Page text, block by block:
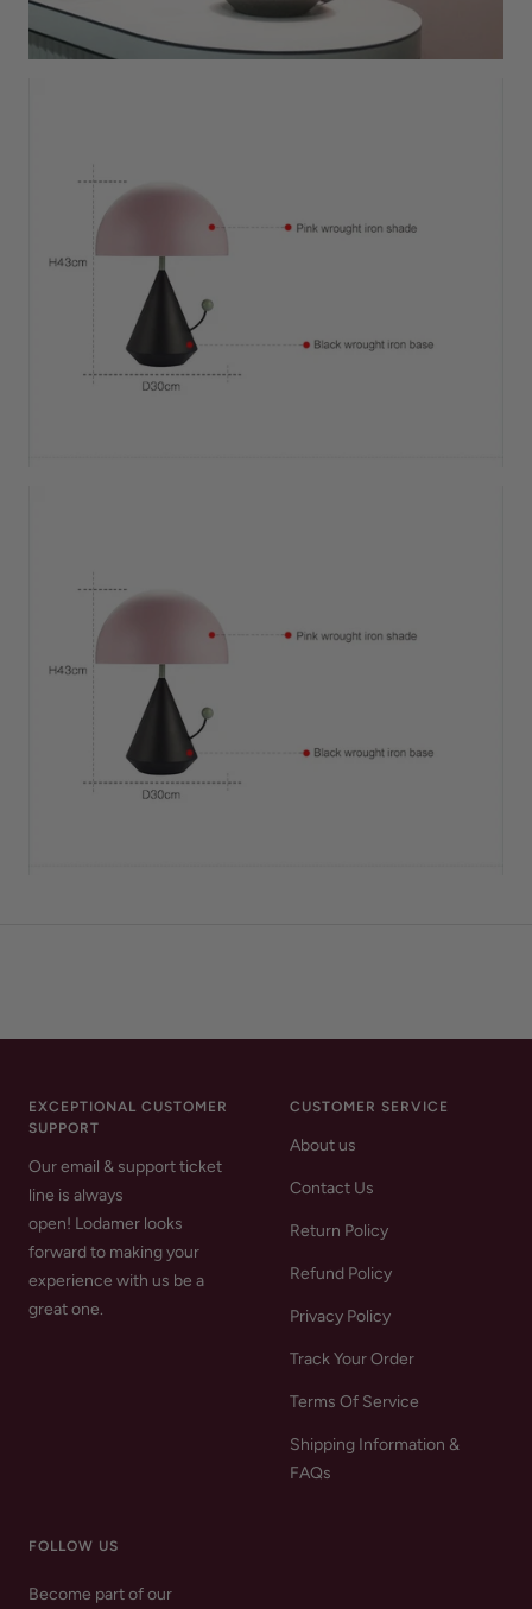
EXCEPTIONAL CUSTOMER
SUPPORT
Our email & support ticket
line is always
open! Lodamer looks
forward to making your
experience with us be a
great one.
CUSTOMER SERVICE
About us
Contact Us
Return Policy
Refund Policy
Privacy Policy
Track Your Order
Terms Of Service
Shipping Information &
FAQs
FOLLOW US
Become part of our